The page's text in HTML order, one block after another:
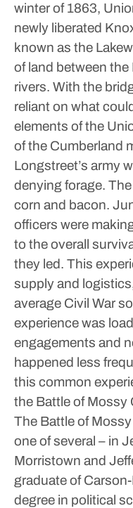
winter of 1863,
newly liberated
known as the
of land between
rivers. With the
reliant on what
elements of the
of the Cumberland
Longstreet’s army
denying forage.
corn and bacon.
officers were
to the overall
they led. This
supply and
average Civil War
experience was
engagements and
happened less
this common
the Battle of Mossy
The Battle of
one of several – in
Morristown and
graduate of
degree in political